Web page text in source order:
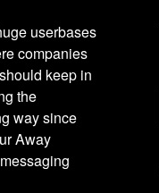
userbases
companies
keep in
the
way since
Away